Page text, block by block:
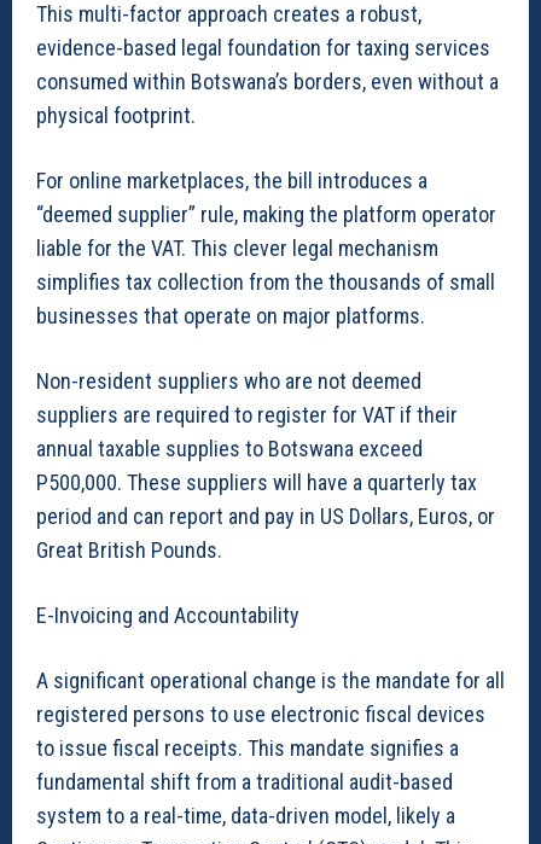
This multi-factor approach creates a robust,
evidence-based legal foundation for taxing services
consumed within Botswana’s borders, even without a
physical footprint.
For online marketplaces, the bill introduces a
“deemed supplier” rule, making the platform operator
liable for the VAT. This clever legal mechanism
simplifies tax collection from the thousands of small
businesses that operate on major platforms.
Non-resident suppliers who are not deemed
suppliers are required to register for VAT if their
annual taxable supplies to Botswana exceed
P500,000. These suppliers will have a quarterly tax
period and can report and pay in US Dollars, Euros, or
Great British Pounds.
E-Invoicing and Accountability
A significant operational change is the mandate for all
registered persons to use electronic fiscal devices
to issue fiscal receipts. This mandate signifies a
fundamental shift from a traditional audit-based
system to a real-time, data-driven model, likely a